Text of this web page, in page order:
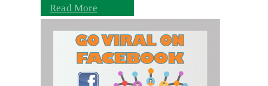
Read More